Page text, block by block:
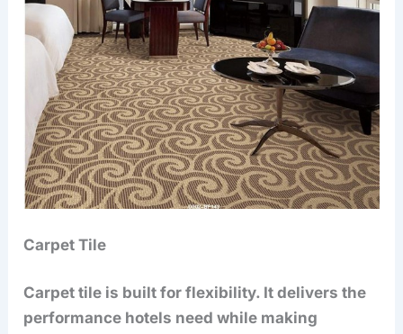
Carpet Tile
Carpet tile is built for flexibility. It delivers the
performance hotels need while making